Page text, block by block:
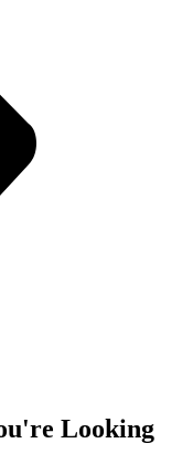
Looking